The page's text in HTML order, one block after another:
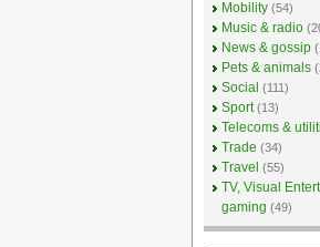
Mobility (54)
Music & radio
News & gossip
Pets & animals
Social (111)
Sport (13)
Telecoms &
Trade (34)
Travel (55)
TV, Visual
gaming (49)